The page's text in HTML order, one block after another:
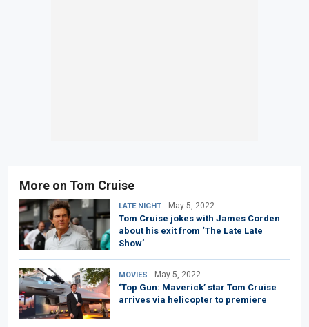
More on Tom Cruise
LATE NIGHT May 5, 2022
Tom Cruise jokes with James Corden
about his exit from ‘The Late Late
Show’
MOVIES May 5, 2022
‘Top Gun: Maverick’ star Tom Cruise
arrives via helicopter to premiere